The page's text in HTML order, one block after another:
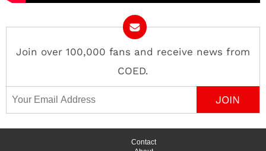
Join over 100,000 fans and receive news from
COED.
Email Address
Contact